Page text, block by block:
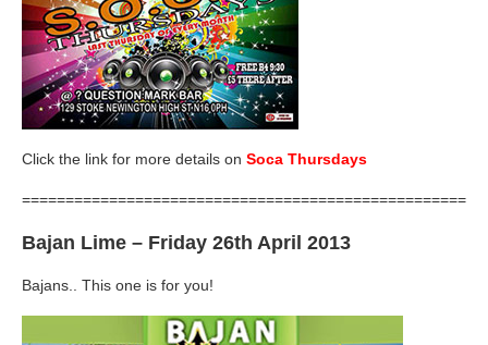
Click the link for more details on Soca Thursdays
Bajan Lime – Friday 26th April 2013
Bajans.. This one is for you!